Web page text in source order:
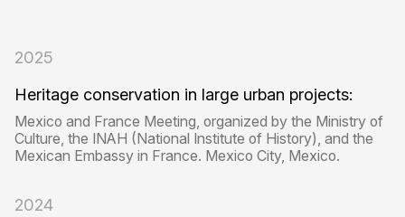
2025
Heritage conservation in large urban projects:
Mexico and France Meeting, organized by the Ministry of
Culture, the INAH (National Institute of History), and the
Mexican Embassy in France. Mexico City, Mexico.
2024